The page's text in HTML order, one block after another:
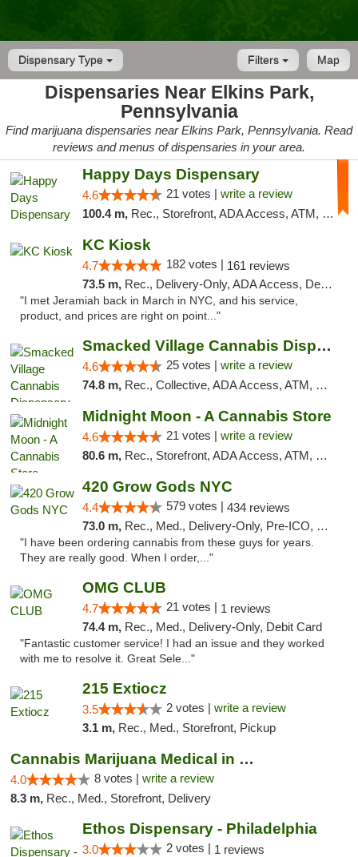
Dispensary Type Map
Filters
Dispensaries Near Elkins Park,
Pennsylvania
Find marijuana dispensaries near Elkins Park, Pennsylvania. Read
reviews and menus of dispensaries in your area.
Happy Days Dispensary
4.6 21 votes | write a review
100.4 m, Rec., Storefront, ADA Access, ATM, Debit Card, Delivery, Pickup
KC Kiosk
4.7 182 votes | 161 reviews
73.5 m, Rec., Delivery-Only, ADA Access, Debit Card, Pickup
"I met Jeramiah back in March in NYC, and his service,
product, and prices are right on point..."
Smacked Village Cannabis Dispensary
4.6 25 votes | write a review
74.8 m, Rec., Collective, ADA Access, ATM, Debit Card, Delivery, Pickup
Midnight Moon - A Cannabis Store
4.6 21 votes | write a review
80.6 m, Rec., Storefront, ADA Access, ATM, Debit Card, Delivery, Pickup
420 Grow Gods NYC
4.4 579 votes | 434 reviews
73.0 m, Rec., Med., Delivery-Only, Pre-ICO, Debit Card
"I have been ordering cannabis from these guys for years.
They are really good. When I order,..."
OMG CLUB
4.7 21 votes | 1 reviews
74.4 m, Rec., Med., Delivery-Only, Debit Card
"Fantastic customer service! I had an issue and they worked
with me to resolve it. Great Sele..."
215 Extiocz
3.5 2 votes | write a review
3.1 m, Rec., Med., Storefront, Pickup
Cannabis Marijuana Medical in PHL PA
4.0 8 votes | write a review
8.3 m, Rec., Med., Storefront, Delivery
Ethos Dispensary - Philadelphia
3.0 2 votes | 1 reviews